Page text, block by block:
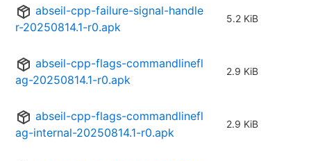
abseil-cpp-failure-signal-handle
r-20250814.1-r0.apk
5.2 KiB
abseil-cpp-flags-commandlinefl
ag-20250814.1-r0.apk
2.9 KiB
abseil-cpp-flags-commandlinefl
ag-internal-20250814.1-r0.apk
2.9 KiB